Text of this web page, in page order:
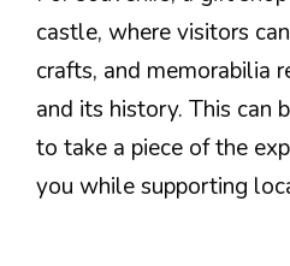
castle, where visitors
crafts, and memorabilia
and its history. This can
to take a piece of the
you while supporting